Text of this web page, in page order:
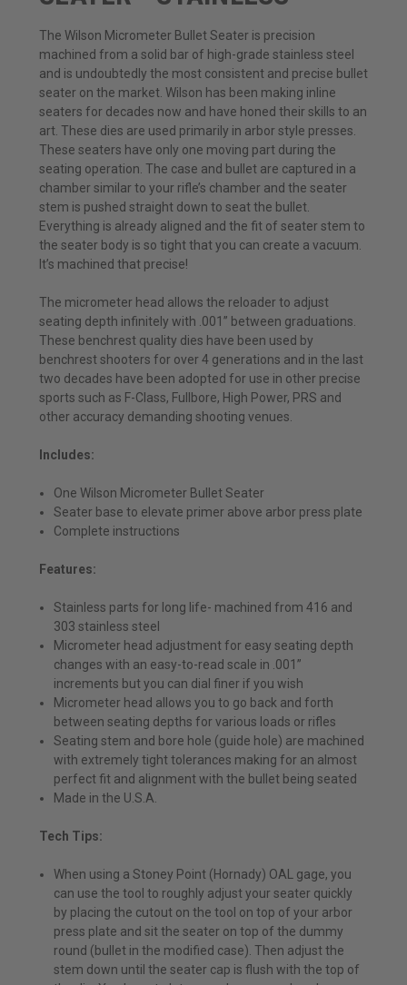
The Wilson Micrometer Bullet Seater is precision
machined from a solid bar of high-grade stainless steel
and is undoubtedly the most consistent and precise bullet
seater on the market. Wilson has been making inline
seaters for decades now and have honed their skills to an
art. These dies are used primarily in arbor style presses.
These seaters have only one moving part during the
seating operation. The case and bullet are captured in a
chamber similar to your rifle’s chamber and the seater
stem is pushed straight down to seat the bullet.
Everything is already aligned and the fit of seater stem to
the seater body is so tight that you can create a vacuum.
It’s machined that precise!
The micrometer head allows the reloader to adjust
seating depth infinitely with .001” between graduations.
These benchrest quality dies have been used by
benchrest shooters for over 4 generations and in the last
two decades have been adopted for use in other precise
sports such as F-Class, Fullbore, High Power, PRS and
other accuracy demanding shooting venues.
Includes:
One Wilson Micrometer Bullet Seater
Seater base to elevate primer above arbor press plate
Complete instructions
Features:
Stainless parts for long life- machined from 416 and
303 stainless steel
Micrometer head adjustment for easy seating depth
changes with an easy-to-read scale in .001”
increments but you can dial finer if you wish
Micrometer head allows you to go back and forth
between seating depths for various loads or rifles
Seating stem and bore hole (guide hole) are machined
with extremely tight tolerances making for an almost
perfect fit and alignment with the bullet being seated
Made in the U.S.A.
Tech Tips:
When using a Stoney Point (Hornady) OAL gage, you
can use the tool to roughly adjust your seater quickly
by placing the cutout on the tool on top of your arbor
press plate and sit the seater on top of the dummy
round (bullet in the modified case). Then adjust the
stem down until the seater cap is flush with the top of